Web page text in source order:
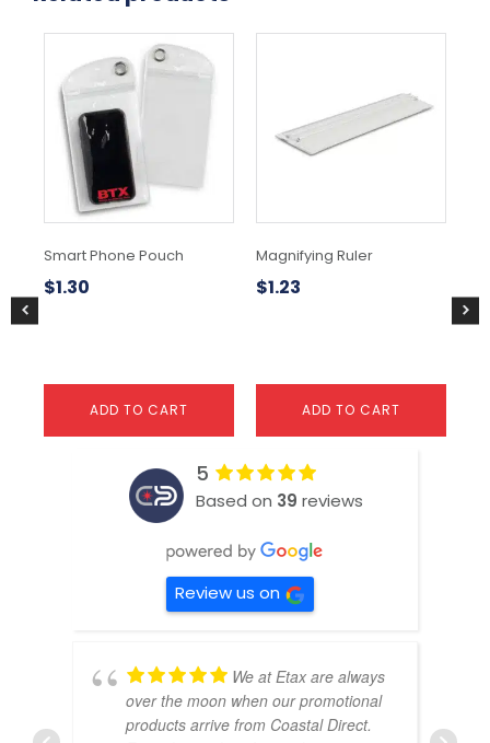
Smart Phone Pouch
$1.30
ADD TO CART
Magnifying Ruler
$1.23
ADD TO CART
5
Based on 39 reviews
Review us on
We at Etax are always
over the moon when our promotional
products arrive from Coastal Direct.